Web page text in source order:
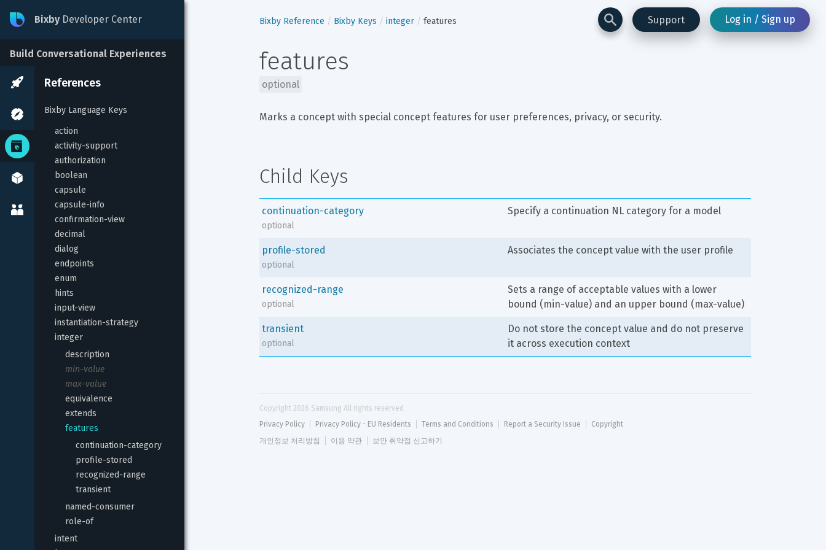
Support Log in / Sign up
Bixby Developer Center
Build Conversational Experiences
References
Bixby Language Keys
action
activity-support
authorization
boolean
capsule
capsule-info
confirmation-view
decimal
dialog
endpoints
enum
hints
input-view
instantiation-strategy
integer
description
min-value
max-value
equivalence
extends
features
continuation-category
profile-stored
recognized-range
transient
named-consumer
role-of
intent
Bixby Reference Bixby Keys integer features
features
optional
Marks a concept with special concept features for user preferences, privacy, or security.
Child Keys
continuation-category
optional
Specify a continuation NL category for a model
profile-stored
optional
Associates the concept value with the user profile
recognized-range
optional
Sets a range of acceptable values with a lower
bound (min-value) and an upper bound (max-value)
transient
optional
Do not store the concept value and do not preserve
it across execution context
Copyright 2026 Samsung All rights reserved
Privacy Policy
Privacy Policy - EU Residents Terms and Conditions Report a Security Issue
Copyright
개인정보 처리방침
이용 약관 보안 취약점 신고하기